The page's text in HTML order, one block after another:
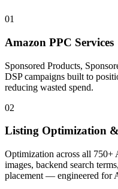
01
Amazon PPC Services
Sponsored Products,
DSP campaigns built to
reducing wasted spend.
02
Listing Optimization
Optimization across all
images, backend search
placement — engineered for